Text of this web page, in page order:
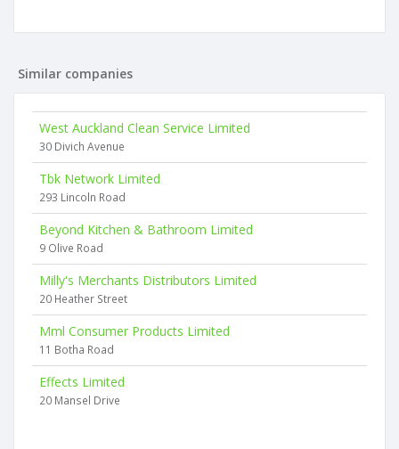
Similar companies
West Auckland Clean Service Limited
30 Divich Avenue
Tbk Network Limited
293 Lincoln Road
Beyond Kitchen & Bathroom Limited
9 Olive Road
Milly's Merchants Distributors Limited
20 Heather Street
Mml Consumer Products Limited
11 Botha Road
Effects Limited
20 Mansel Drive